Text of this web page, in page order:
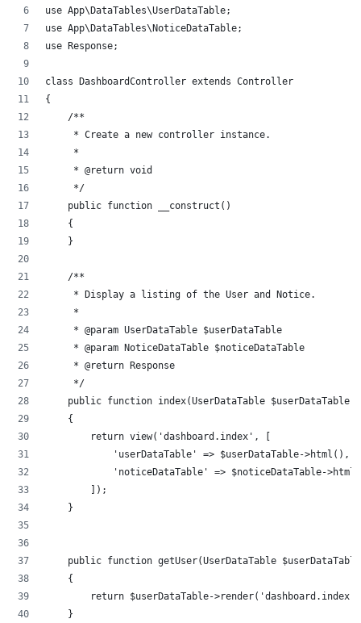
use App\DataTables\UserDataTable;
use App\DataTables\NoticeDataTable;
use Response;
class DashboardController extends Controller
{
    /**
     * Create a new controller instance.
     *
     * @return void
     */
    public function __construct()
    {
    }
    /**
     * Display a listing of the User and Notice.
     *
     * @param UserDataTable $userDataTable
     * @param NoticeDataTable $noticeDataTable
     * @return Response
     */
public function index(UserDataTable
    {
        return view('dashboard.index', [
            'userDataTable' => $userDataTable->html(),
'noticeDataTable' => $noticeDataTable-
        ]);
    }
public function getUser(UserDataTable
    {
return $userDataTable-
    }